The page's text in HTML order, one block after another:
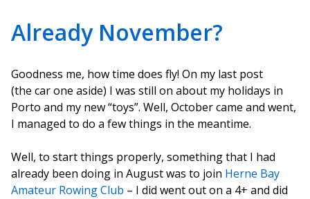
Already November?
Goodness me, how time does fly! On my last post
(the car one aside) I was still on about my holidays in
Porto and my new “toys”. Well, October came and went,
I managed to do a few things in the meantime.
Well, to start things properly, something that I had
already been doing in August was to join Herne Bay
Amateur Rowing Club – I did went out on a 4+ and did